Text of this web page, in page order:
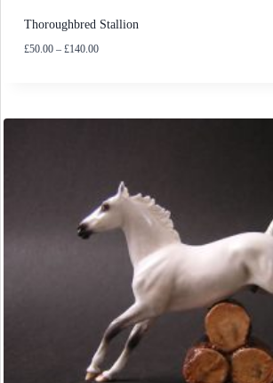
Thoroughbred Stallion
£50.00 – £140.00Price
£140.00